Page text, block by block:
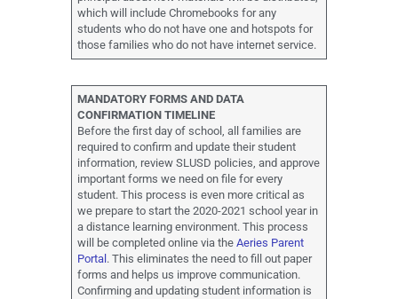
which will include Chromebooks for any
students who do not have one and hotspots for
those families who do not have internet service.
MANDATORY FORMS AND DATA
CONFIRMATION TIMELINE
Before the first day of school, all families are
required to confirm and update their student
information, review SLUSD policies, and approve
important forms we need on file for every
student. This process is even more critical as
we prepare to start the 2020-2021 school year in
a distance learning environment. This process
will be completed online via theAeries Parent
Portal . This eliminates the need to fill out paper
forms and helps us improve communication.
Confirming and updating student information is